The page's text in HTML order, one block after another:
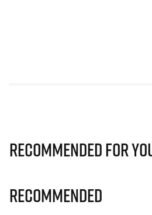
Recommended for
Recommended